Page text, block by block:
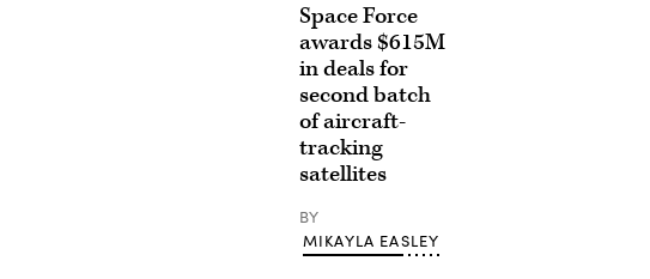
Space Force
awards $615M
in deals for
second batch
of aircraft-
tracking
satellites
BY
MIKAYLA EASLEY